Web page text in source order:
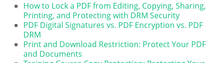
How to Lock a PDF from Editing, Copying, Sharing,
Printing, and Protecting with DRM Security
PDF Digital Signatures vs. PDF Encryption vs. PDF
DRM
Print and Download Restriction: Protect Your PDF
and Documents